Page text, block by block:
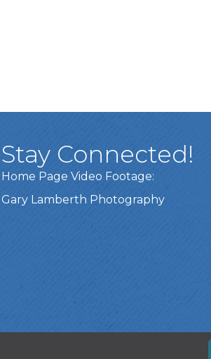
Stay Connected!
Home Page Video Footage:
Gary Lamberth Photography